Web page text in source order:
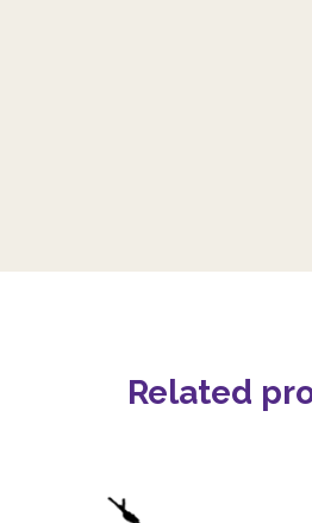
Related